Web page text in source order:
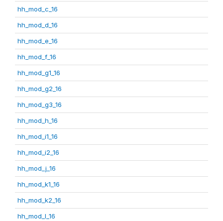
hh_mod_c_16
hh_mod_d_16
hh_mod_e_16
hh_mod_f_16
hh_mod_g1_16
hh_mod_g2_16
hh_mod_g3_16
hh_mod_h_16
hh_mod_i1_16
hh_mod_i2_16
hh_mod_j_16
hh_mod_k1_16
hh_mod_k2_16
hh_mod_l_16